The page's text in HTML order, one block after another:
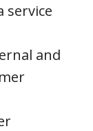
service
and